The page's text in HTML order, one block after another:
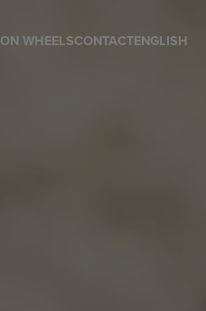
ON WHEELSCONTACTENGLISH